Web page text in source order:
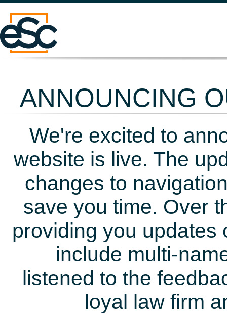
ANNOUNCING
We're excited to
website is live. The
changes to
save you time. Over
providing you updates
include multi-
listened to the
loyal law firm